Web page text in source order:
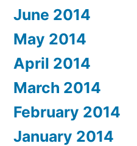
June 2014
May 2014
April 2014
March 2014
February 2014
January 2014